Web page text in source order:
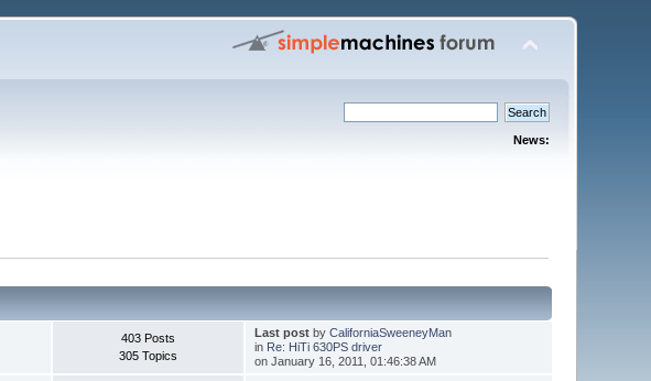
News:
403 Posts
305 Topics
Last postby CaliforniaSweeneyMan
in Re: HiTi 630PS driver
on January 16, 2011, 01:46:38 AM